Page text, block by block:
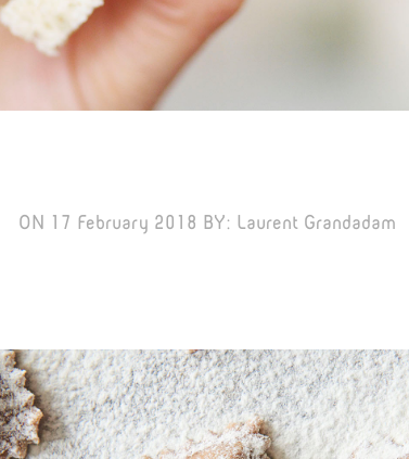
ON 17 February 2018 BY: Laurent Grandadam